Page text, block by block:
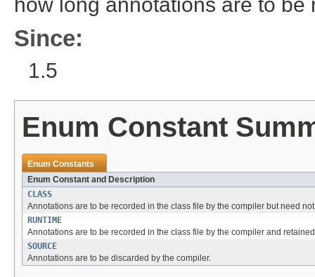
how long annotations are to be
Since:
1.5
Enum Constant
Enum Constants
Enum Constant and Description
CLASS
Annotations are to be recorded in the class file by the compiler but need
RUNTIME
Annotations are to be recorded in the class file by the compiler and
SOURCE
Annotations are to be discarded by the compiler.